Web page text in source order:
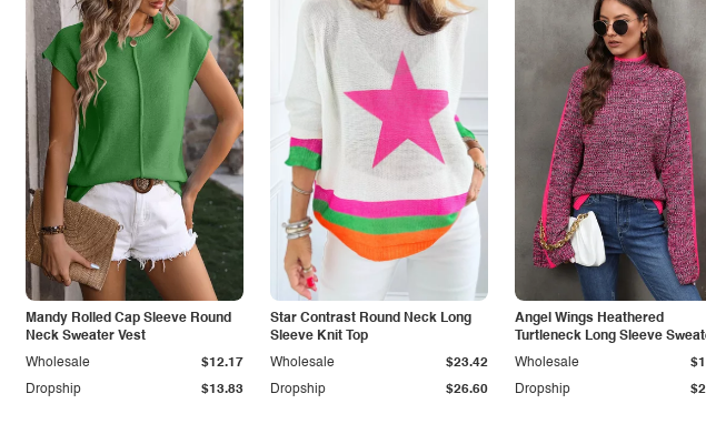
Mandy Rolled Cap Sleeve Round
Neck Sweater Vest
Dropship $13.83
Wholesale $12.17
Star Contrast Round Neck Long
Sleeve Knit Top
Dropship $26.60
Wholesale $23.42
Angel Wings Heathered
Turtleneck Long Sleeve
Dropship
Wholesale